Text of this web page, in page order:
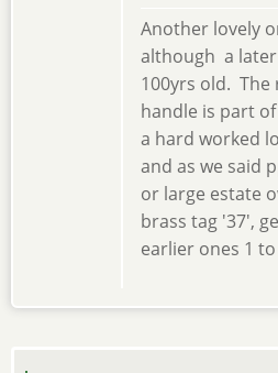
Another lovely
although a later
100yrs old. The
handle is part
a hard worked
and as we said
or large estate
brass tag '37',
earlier ones 1 to